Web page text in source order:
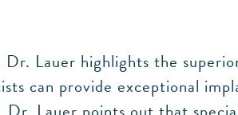
Lauer highlights the
can provide exceptional